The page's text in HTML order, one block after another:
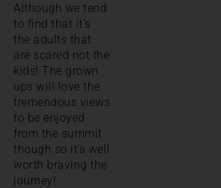
Although we tend
to find that it’s
the adults that
are scared not the
kids! The grown
ups will love the
tremendous views
to be enjoyed
from the summit
though so it’s well
worth braving the
journey!